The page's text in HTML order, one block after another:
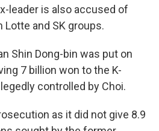
leader is also accused of
and SK groups.
Shin Dong-bin was put on
7 billion won to the K-
controlled by Choi.
as it did not give 8.9